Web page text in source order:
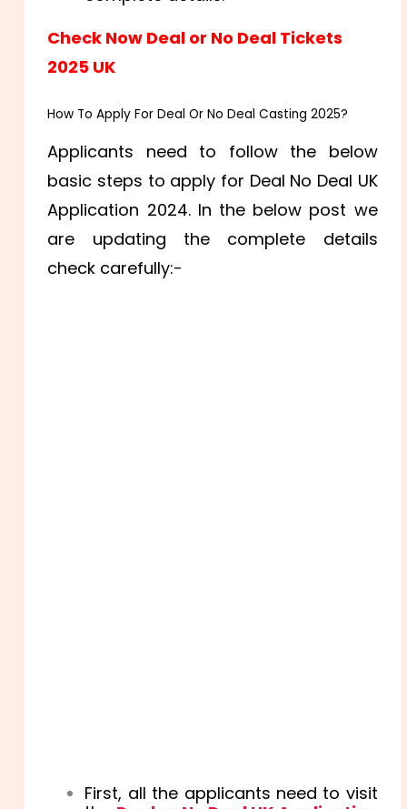
Check Now Deal or No Deal Tickets
2025 UK
How To Apply For Deal Or No Deal Casting 2025?
Applicants need to follow the below
basic steps to apply for Deal No Deal UK
Application 2024. In the below post we
are updating the complete details
check carefully:-
First, all the applicants need to visit